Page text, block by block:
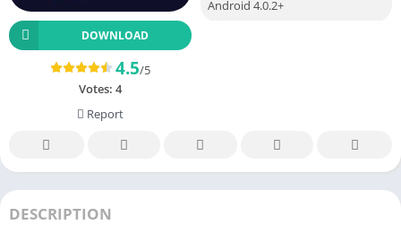
DOWNLOAD
4.5/5
Votes: 4
Report
Android 4.0.2+
DESCRIPTION